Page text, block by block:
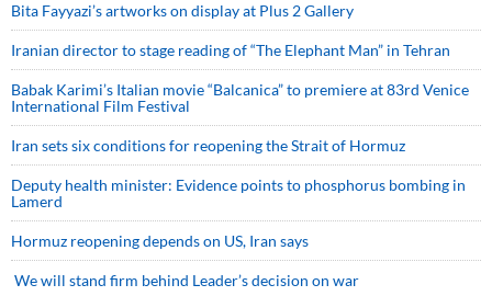
Bita Fayyazi’s artworks on display at Plus 2 Gallery
Iranian director to stage reading of “The Elephant Man” in Tehran
Babak Karimi’s Italian movie “Balcanica” to premiere at 83rd Venice
International Film Festival
Iran sets six conditions for reopening the Strait of Hormuz
Deputy health minister: Evidence points to phosphorus bombing in
Lamerd
Hormuz reopening depends on US, Iran says
We will stand firm behind Leader’s decision on war